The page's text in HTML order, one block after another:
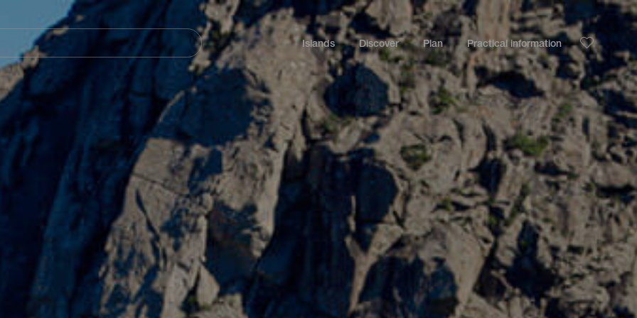
Navegación
principal
Islands Discover Plan Practical information